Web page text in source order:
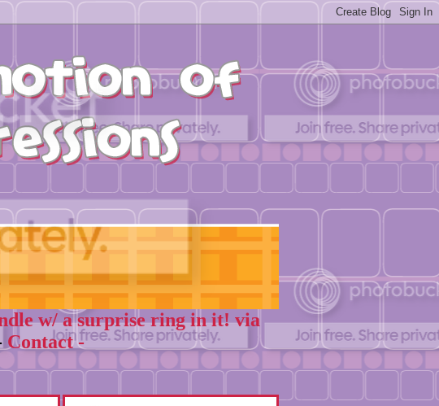
w/ a surprise ring in it! via
Contact -